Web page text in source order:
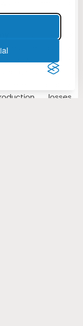
meets all
regulations.
. The PETREX
the costs of
downtime. The
assures
losses,